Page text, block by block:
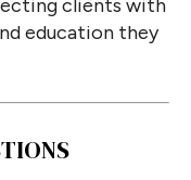
clients with
education they